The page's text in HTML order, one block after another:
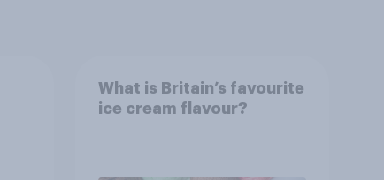
What is Britain’s favourite
ice cream flavour?